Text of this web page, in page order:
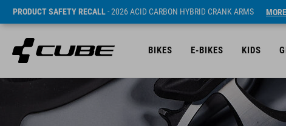
PRODUCT SAFETY RECALL- 2026 ACID CARBON HYBRID CRANK ARMS
BIKES E-BIKES KIDS